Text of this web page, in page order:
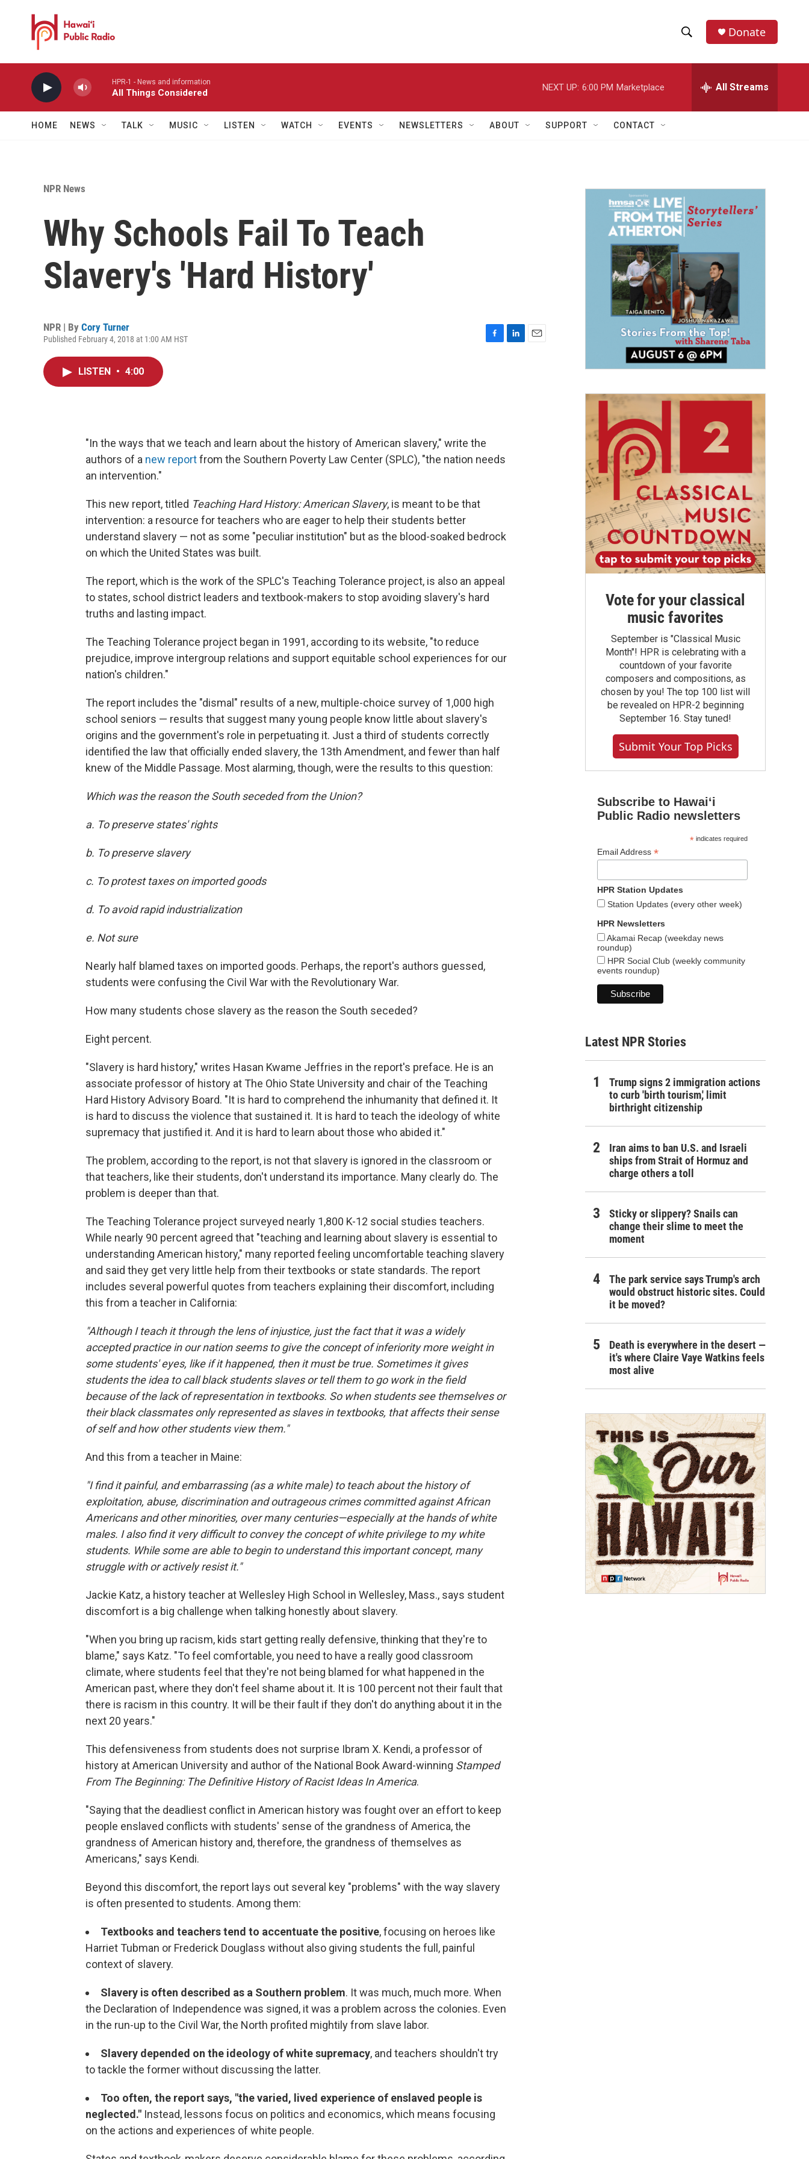
h
w
a
r
h
e
h
Donate
HPR-1 - News and information
All Things Considered
NEXT UP: 6:00 PM Marketplace All Streams
HOME NEWS TALK MUSIC LISTEN WATCH EVENTS NEWSLETTERS ABOUT SUPPORT CONTACT
NPR News
Why Schools Fail To Teach
Slavery's 'Hard History'
NPR | By Cory Turner
Published February 4, 2018 at 1:00 AM HST
LISTEN • 4:00
"In the ways that we teach and learn about the history of American slavery," write the
authors of a new reportfrom the Southern Poverty Law Center (SPLC), "the nation needs
an intervention."
This new report, titled Teaching Hard History: American Slavery, is meant to be that
intervention: a resource for teachers who are eager to help their students better
understand slavery — not as some "peculiar institution" but as the blood-soaked bedrock
on which the United States was built.
The report, which is the work of the SPLC's Teaching Tolerance project, is also an appeal
to states, school district leaders and textbook-makers to stop avoiding slavery's hard
truths and lasting impact.
The Teaching Tolerance project began in 1991, according to its website, "to reduce
prejudice, improve intergroup relations and support equitable school experiences for our
nation's children."
The report includes the "dismal" results of a new, multiple-choice survey of 1,000 high
school seniors — results that suggest many young people know little about slavery's
origins and the government's role in perpetuating it. Just a third of students correctly
identified the law that officially ended slavery, the 13th Amendment, and fewer than half
knew of the Middle Passage. Most alarming, though, were the results to this question:
Which was the reason the South seceded from the Union?
a. To preserve states' rights
b. To preserve slavery
c. To protest taxes on imported goods
d. To avoid rapid industrialization
e. Not sure
Nearly half blamed taxes on imported goods. Perhaps, the report's authors guessed,
students were confusing the Civil War with the Revolutionary War.
How many students chose slavery as the reason the South seceded?
Eight percent.
"Slavery is hard history," writes Hasan Kwame Jeffries in the report's preface. He is an
associate professor of history at The Ohio State University and chair of the Teaching
Hard History Advisory Board. "It is hard to comprehend the inhumanity that defined it. It
is hard to discuss the violence that sustained it. It is hard to teach the ideology of white
supremacy that justified it. And it is hard to learn about those who abided it."
The problem, according to the report, is not that slavery is ignored in the classroom or
that teachers, like their students, don't understand its importance. Many clearly do. The
problem is deeper than that.
The Teaching Tolerance project surveyed nearly 1,800 K-12 social studies teachers.
While nearly 90 percent agreed that "teaching and learning about slavery is essential to
understanding American history," many reported feeling uncomfortable teaching slavery
and said they get very little help from their textbooks or state standards. The report
includes several powerful quotes from teachers explaining their discomfort, including
this from a teacher in California:
"Although I teach it through the lens of injustice, just the fact that it was a widely
accepted practice in our nation seems to give the concept of inferiority more weight in
some students' eyes, like if it happened, then it must be true. Sometimes it gives
students the idea to call black students slaves or tell them to go work in the field
because of the lack of representation in textbooks. So when students see themselves or
their black classmates only represented as slaves in textbooks, that affects their sense
of self and how other students view them."
And this from a teacher in Maine:
"I find it painful, and embarrassing (as a white male) to teach about the history of
exploitation, abuse, discrimination and outrageous crimes committed against African
Americans and other minorities, over many centuries—especially at the hands of white
males. I also find it very difficult to convey the concept of white privilege to my white
students. While some are able to begin to understand this important concept, many
struggle with or actively resist it."
Jackie Katz, a history teacher at Wellesley High School in Wellesley, Mass., says student
discomfort is a big challenge when talking honestly about slavery.
"When you bring up racism, kids start getting really defensive, thinking that they're to
blame," says Katz. "To feel comfortable, you need to have a really good classroom
climate, where students feel that they're not being blamed for what happened in the
American past, where they don't feel shame about it. It is 100 percent not their fault that
there is racism in this country. It will be their fault if they don't do anything about it in the
next 20 years."
This defensiveness from students does not surprise Ibram X. Kendi, a professor of
history at American University and author of the National Book Award-winning Stamped
From The Beginning: The Definitive History of Racist Ideas In America.
"Saying that the deadliest conflict in American history was fought over an effort to keep
people enslaved conflicts with students' sense of the grandness of America, the
grandness of American history and, therefore, the grandness of themselves as
Americans," says Kendi.
Beyond this discomfort, the report lays out several key "problems" with the way slavery
is often presented to students. Among them:
Textbooks and teachers tend to accentuate the positive, focusing on heroes like
Harriet Tubman or Frederick Douglass without also giving students the full, painful
context of slavery.
Slavery is often described as a Southern problem. It was much, much more. When
the Declaration of Independence was signed, it was a problem across the colonies. Even
in the run-up to the Civil War, the North profited mightily from slave labor.
Slavery depended on the ideology of white supremacy, and teachers shouldn't try
to tackle the former without discussing the latter.
Too often, the report says, "the varied, lived experience of enslaved people is
neglected." Instead, lessons focus on politics and economics, which means focusing
on the actions and experiences of white people.
Vote for your classical
music favorites
September is "Classical Music
Month"! HPR is celebrating with a
countdown of your favorite
composers and compositions, as
chosen by you! The top 100 list will
be revealed on HPR-2 beginning
September 16. Stay tuned!
Submit Your Top Picks
Subscribe to Hawaiʻi
Public Radio newsletters
*indicates required
Email Address *
HPR Station Updates
Station Updates (every other week)
HPR Newsletters
Akamai Recap (weekday news
roundup)
HPR Social Club (weekly community
events roundup)
Latest NPR Stories
Trump signs 2 immigration actions
to curb 'birth tourism,' limit
birthright citizenship
Iran aims to ban U.S. and Israeli
ships from Strait of Hormuz and
charge others a toll
Sticky or slippery? Snails can
change their slime to meet the
moment
The park service says Trump's arch
would obstruct historic sites. Could
it be moved?
Death is everywhere in the desert —
it's where Claire Vaye Watkins feels
most alive